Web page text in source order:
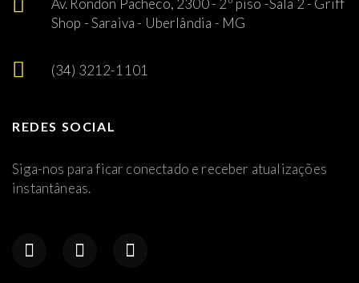
Av. Rondon Pacheco, 2300 - 2º piso -Sala 2 - Griff
Shop - Saraiva - Uberlândia - MG
(34) 3212-1101
REDES SOCIAL
Siga-nos para ficar conectado e receber atualizações
instantâneas.